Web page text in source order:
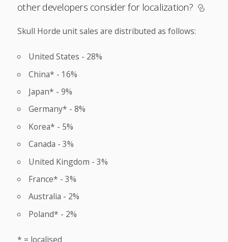
other developers consider for localization?
Skull Horde unit sales are distributed as follows:
United States - 28%
China* - 16%
Japan* - 9%
Germany* - 8%
Korea* - 5%
Canada - 3%
United Kingdom - 3%
France* - 3%
Australia - 2%
Poland* - 2%
* = localised